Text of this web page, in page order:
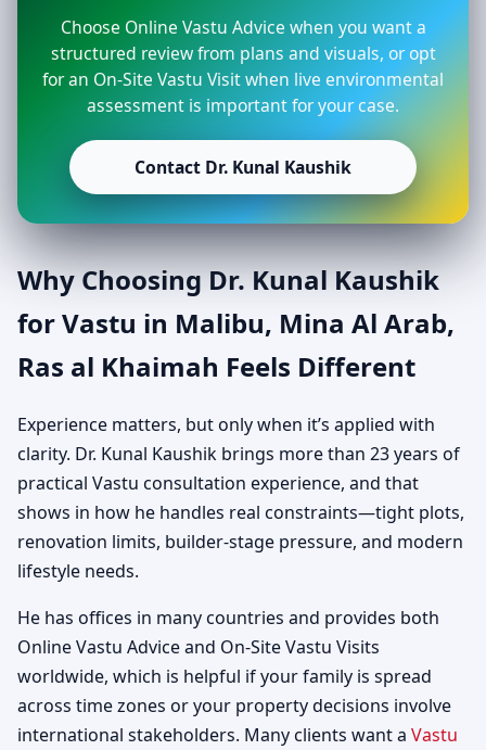
Choose Online Vastu Advice when you want a
structured review from plans and visuals, or opt
for an On-Site Vastu Visit when live environmental
assessment is important for your case.
Contact Dr. Kunal Kaushik
Why Choosing Dr. Kunal Kaushik
for Vastu in Malibu, Mina Al Arab,
Ras al Khaimah Feels Different
Experience matters, but only when it’s applied with
clarity. Dr. Kunal Kaushik brings more than 23 years of
practical Vastu consultation experience, and that
shows in how he handles real constraints—tight plots,
renovation limits, builder-stage pressure, and modern
lifestyle needs.
He has offices in many countries and provides both
Online Vastu Advice and On-Site Vastu Visits
worldwide, which is helpful if your family is spread
across time zones or your property decisions involve
international stakeholders. Many clients want a Vastu